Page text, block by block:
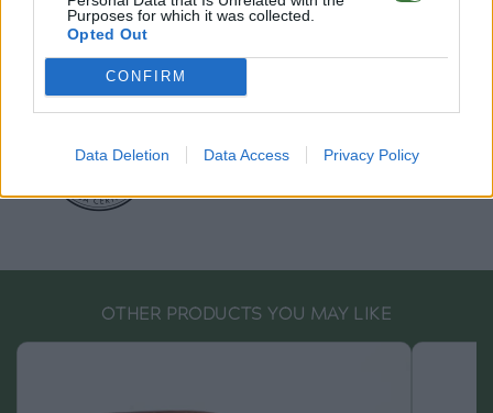
Purposes for which it was collected.
Opted Out
CONFIRM
Data Deletion Data Access Privacy Policy
SKU: GFRY55] NEW
OTHER PRODUCTS YOU MAY LIKE